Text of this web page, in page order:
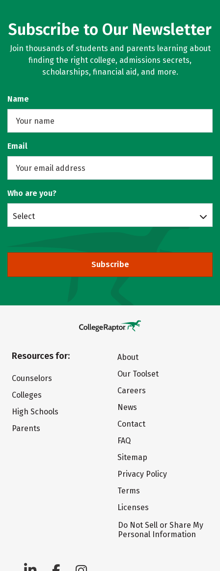
Subscribe to Our Newsletter
Join thousands of students and parents learning about
finding the right college, admissions secrets,
scholarships, financial aid, and more.
Name
Email
Who are you?
Select
Subscribe
Resources for:
Counselors
Colleges
High Schools
Parents
About
Our Toolset
Careers
News
Contact
FAQ
Sitemap
Privacy Policy
Terms
Licenses
Do Not Sell or Share My
Personal Information